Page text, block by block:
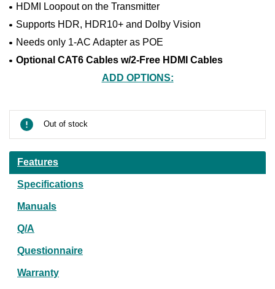
HDMI Loopout on the Transmitter
Supports HDR, HDR10+ and Dolby Vision
Needs only 1-AC Adapter as POE
Optional CAT6 Cables w/2-Free HDMI Cables
ADD OPTIONS:
Stock:
Out of stock
Features
Specifications
Manuals
Q/A
Questionnaire
Warranty